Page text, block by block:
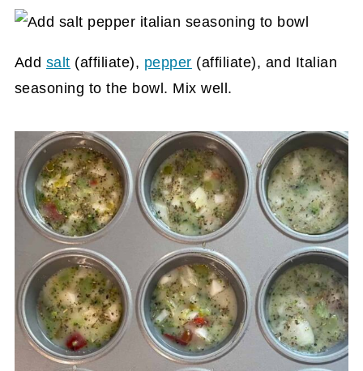
Add salt (affiliate), pepper (affiliate), and Italian
seasoning to the bowl. Mix well.